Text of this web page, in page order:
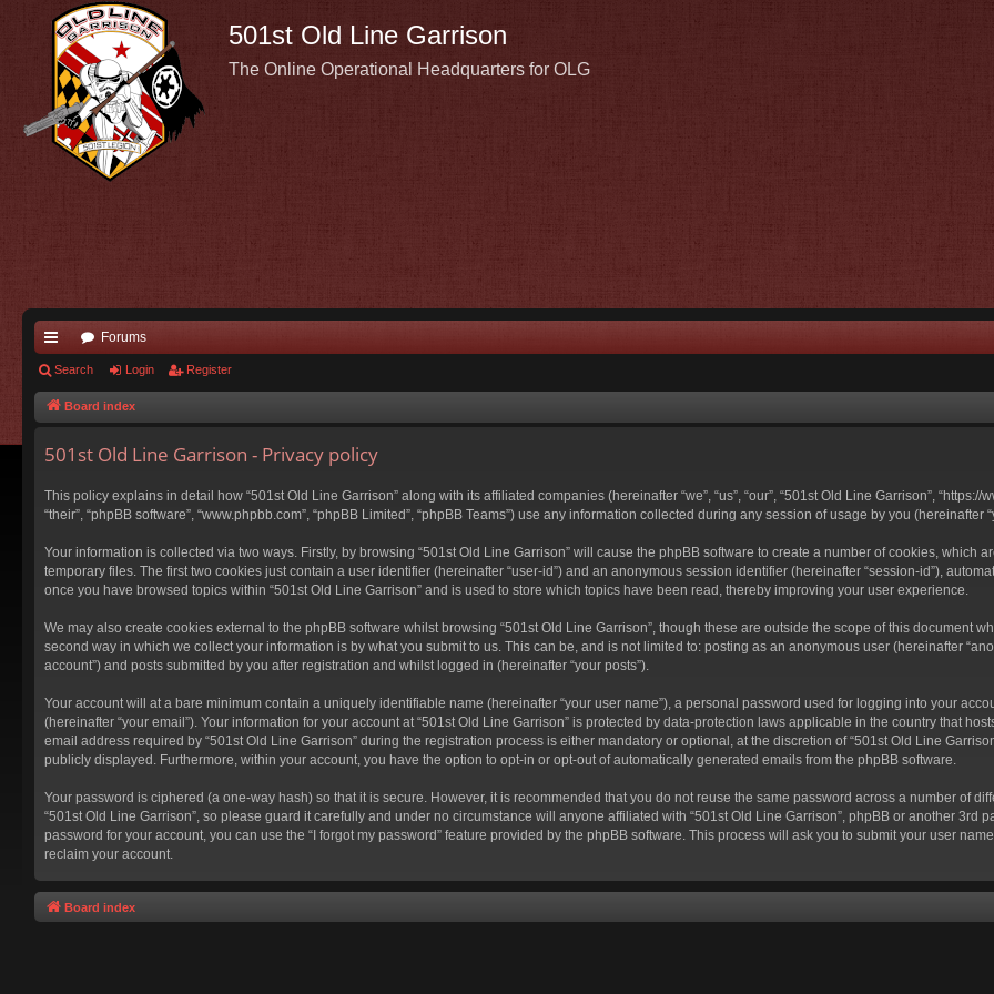
501st Old Line Garrison
The Online Operational Headquarters for OLG
ui
ck
Forums
Search Login Register
Board index
501st Old Line Garrison - Privacy policy
This policy explains in detail how “501st Old Line Garrison” along with its affiliated companies (hereinafter “we”, “us”, “our”, “501st Old Line Garrison”, “https://
“their”, “phpBB software”, “www.phpbb.com”, “phpBB Limited”, “phpBB Teams”) use any information collected during any session of usage by you (hereinafter
Your information is collected via two ways. Firstly, by browsing “501st Old Line Garrison” will cause the phpBB software to create a number of cookies, which
temporary files. The first two cookies just contain a user identifier (hereinafter “user-id”) and an anonymous session identifier (hereinafter “session-id”),
once you have browsed topics within “501st Old Line Garrison” and is used to store which topics have been read, thereby improving your user experience.
We may also create cookies external to the phpBB software whilst browsing “501st Old Line Garrison”, though these are outside the scope of this document
second way in which we collect your information is by what you submit to us. This can be, and is not limited to: posting as an anonymous user (hereinafter
account”) and posts submitted by you after registration and whilst logged in (hereinafter “your posts”).
Your account will at a bare minimum contain a uniquely identifiable name (hereinafter “your user name”), a personal password used for logging into your
(hereinafter “your email”). Your information for your account at “501st Old Line Garrison” is protected by data-protection laws applicable in the country that
email address required by “501st Old Line Garrison” during the registration process is either mandatory or optional, at the discretion of “501st Old Line
publicly displayed. Furthermore, within your account, you have the option to opt-in or opt-out of automatically generated emails from the phpBB software.
Your password is ciphered (a one-way hash) so that it is secure. However, it is recommended that you do not reuse the same password across a number of
“501st Old Line Garrison”, so please guard it carefully and under no circumstance will anyone affiliated with “501st Old Line Garrison”, phpBB or another 3rd
password for your account, you can use the “I forgot my password” feature provided by the phpBB software. This process will ask you to submit your user
reclaim your account.
Board index